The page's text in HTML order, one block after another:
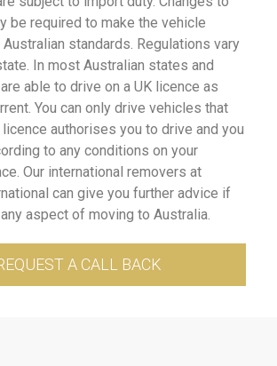
be required to make the vehicle
standards. Regulations vary
In most Australian states and
able to drive on a UK licence as
You can only drive vehicles that
authorises you to drive and you
to any conditions on your
Our international removers at
can give you further advice if
aspect of moving to Australia.
A CALL BACK